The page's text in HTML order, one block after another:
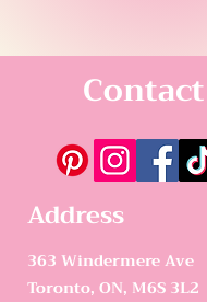
Address
363 Windermere Ave
Toronto, ON, M6S 3L2